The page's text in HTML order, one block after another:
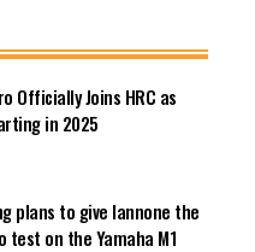
Officially Joins HRC as
in 2025
plans to give Iannone the
on the Yamaha M1